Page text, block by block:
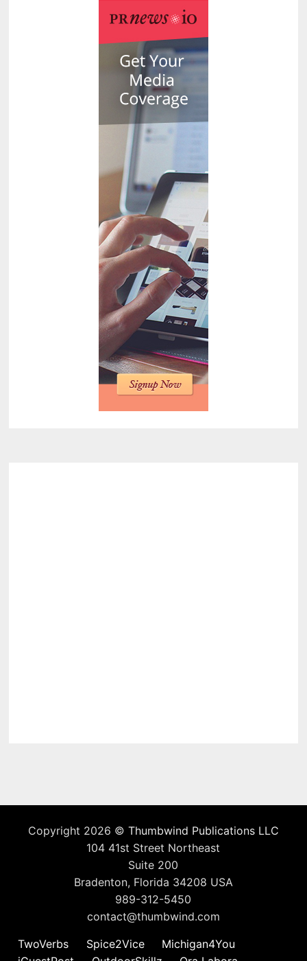
Copyright 2026 © Thumbwind Publications LLC
104 41st Street Northeast
Suite 200
Bradenton, Florida 34208 USA
989-312-5450
contact@thumbwind.com
TwoVerbs
Spice2Vice
Michigan4You